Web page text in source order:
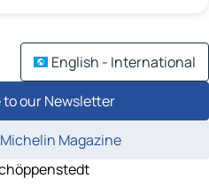
English - International
our Newsletter
Magazine